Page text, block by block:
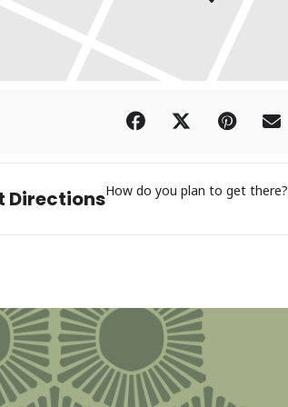
DirectionsHow do you plan to get there?